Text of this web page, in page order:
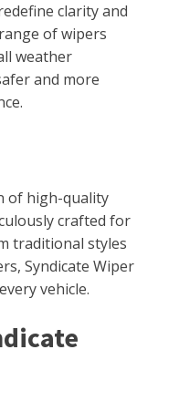
clarity and
of wipers
weather
and more
of high-quality
crafted for
traditional styles
Syndicate Wiper
vehicle.